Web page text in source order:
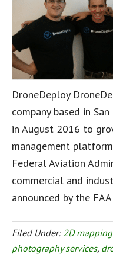
DroneDeploy
company based in
in August 2016 to
management
Federal Aviation
commercial and
announced by the
Filed Under: 2D
photography services,